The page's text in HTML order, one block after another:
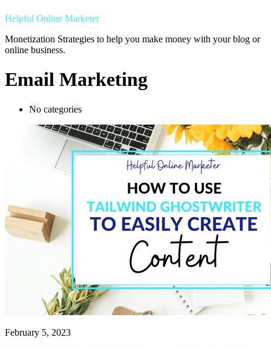
Helpful Online Marketer
Monetization Strategies to help you make money with your blog or
online business.
Email Marketing
No categories
February 5, 2023